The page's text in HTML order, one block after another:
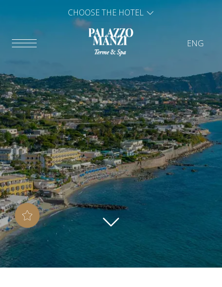
CHOOSE THE HOTEL
ENG
ENG